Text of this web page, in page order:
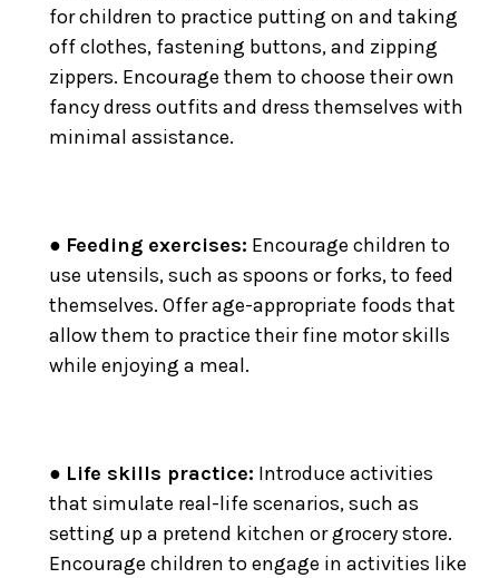
for children to practice putting on and taking
off clothes, fastening buttons, and zipping
zippers. Encourage them to choose their own
fancy dress outfits and dress themselves with
minimal assistance.
● Feeding exercises: Encourage children to
use utensils, such as spoons or forks, to feed
themselves. Offer age-appropriate foods that
allow them to practice their fine motor skills
while enjoying a meal.
● Life skills practice: Introduce activities
that simulate real-life scenarios, such as
setting up a pretend kitchen or grocery store.
Encourage children to engage in activities like